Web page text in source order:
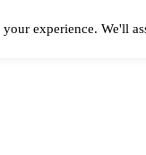
Solar Panels Cost
experience. We'll